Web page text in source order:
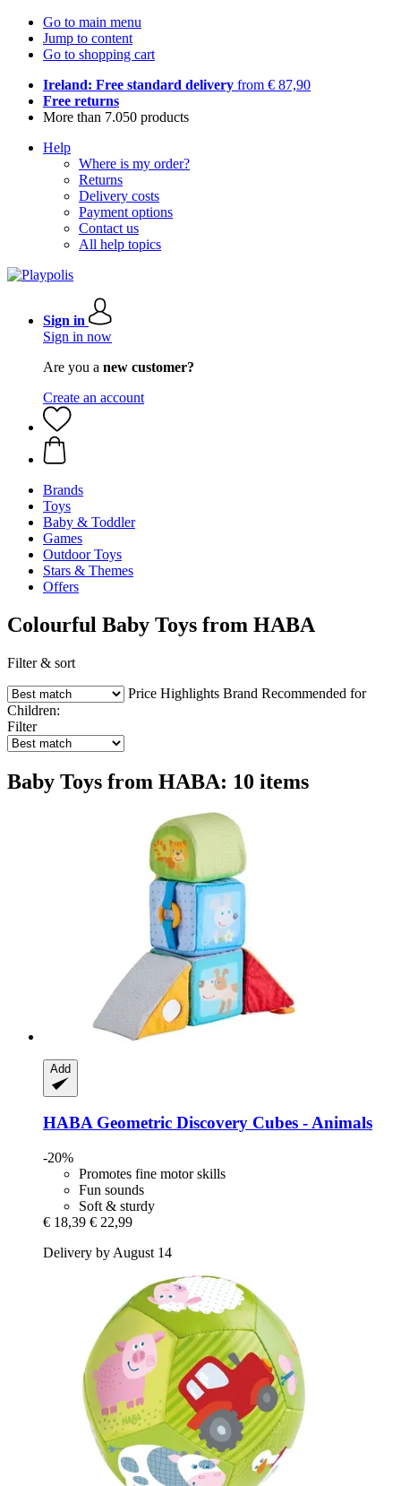
Go to main menu
Jump to content
Go to shopping cart
Ireland: Free standard delivery from € 87,90
Free returns
More than 7.050 products
Help
Where is my order?
Returns
Delivery costs
Payment options
Contact us
All help topics
Sign in
Sign in now
Are you a new customer?
Create an account
Brands
Toys
Baby & Toddler
Games
Outdoor Toys
Stars & Themes
Offers
Colourful Baby Toys from HABA
Filter & sort
Price Highlights Brand Recommended for
Children:
Filter
Baby Toys from HABA: 10 items
Add
HABAGeometric Discovery Cubes -​ Animals
-20%
Promotes fine motor skills
Fun sounds
Soft & sturdy
€ 18,39 € 22,99
Delivery by August 14